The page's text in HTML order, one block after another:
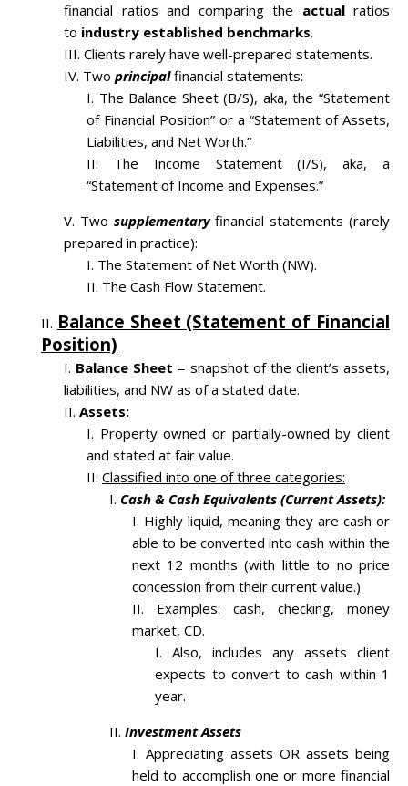
financial ratios and comparing the actualratios
to industry established benchmarks.
Clients rarely have well-prepared statements.
Two principal financial statements:
The Balance Sheet (B/S), aka, the “Statement
of Financial Position” or a “Statement of Assets,
Liabilities, and Net Worth.”
The Income Statement (I/S), aka, a
“Statement of Income and Expenses.”
Two supplementaryfinancial statements (rarely
prepared in practice):
The Statement of Net Worth (NW).
The Cash Flow Statement.
Balance Sheet (Statement of Financial
Position)
Balance Sheet = snapshot of the client’s assets,
liabilities, and NW as of a stated date.
Assets:
Property owned or partially-owned by client
and stated at fair value.
Classified into one of three categories:
Cash & Cash Equivalents (Current Assets):
Highly liquid, meaning they are cash or
able to be converted into cash within the
next 12 months (with little to no price
concession from their current value.)
Examples: cash, checking, money
market, CD.
Also, includes any assets client
expects to convert to cash within 1
year.
Investment Assets
Appreciating assets OR assets being
held to accomplish one or more financial